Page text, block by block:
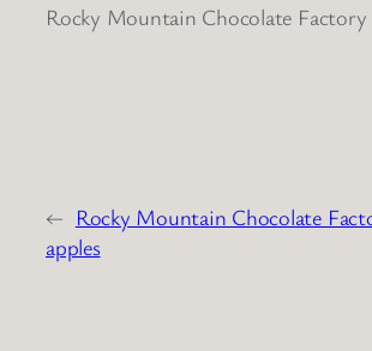
Rocky Mountain Chocolate Factory
← Rocky Mountain Chocolate
apples